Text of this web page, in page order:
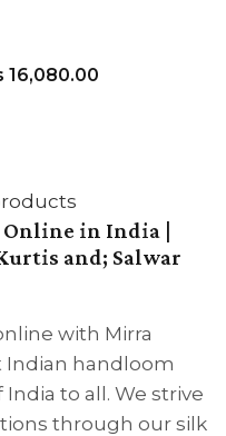
16,080.00
Online in India |
and; Salwar
with Mirra
Indian handloom
to all. We strive
through our silk